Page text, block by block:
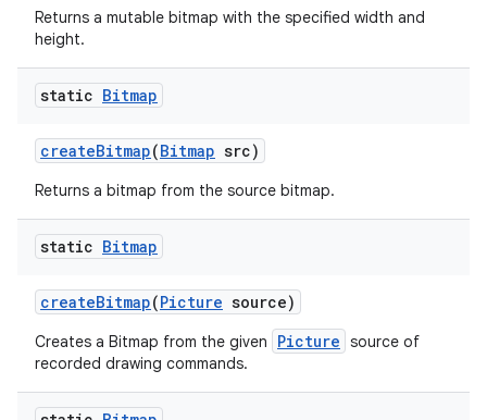
Returns a mutable bitmap with the specified width and
height.
static Bitmap
createBitmap(Bitmap src)
Returns a bitmap from the source bitmap.
static Bitmap
createBitmap(Picture source)
Creates a Bitmap from the given Picture source of
recorded drawing commands.